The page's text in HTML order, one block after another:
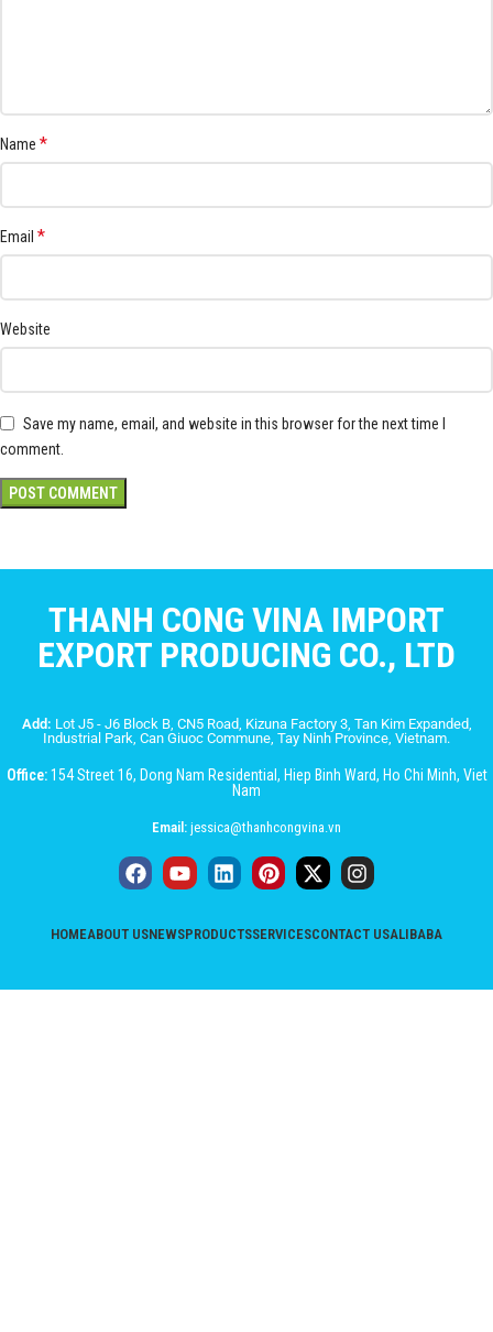
Name *
Email *
Website
Save my name, email, and website in this browser for the next time I
comment.
THANH CONG VINA IMPORT
EXPORT PRODUCING CO., LTD
Add: Lot J5 - J6 Block B, CN5 Road, Kizuna Factory 3, Tan Kim Expanded,
Industrial Park, Can Giuoc Commune, Tay Ninh Province, Vietnam.
Office:154 Street 16, Dong Nam Residential, Hiep Binh Ward, Ho Chi Minh, Viet
Nam
Email: jessica@thanhcongvina.vn
HOMEABOUT USNEWSPRODUCTSSERVICESCONTACT USALIBABA